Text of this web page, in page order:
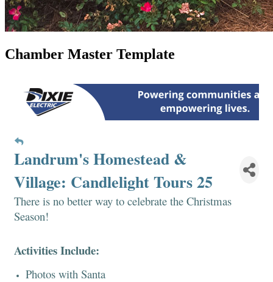
Chamber Master Template
Landrum's Homestead &
Village: Candlelight Tours 25
There is no better way to celebrate the Christmas
Season!
Activities Include:
Photos with Santa